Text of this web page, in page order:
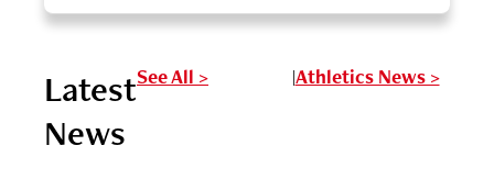
Latest
News
See All > |Athletics News >